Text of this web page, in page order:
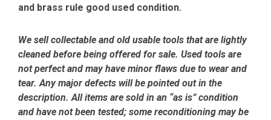
and brass rule good used condition.
We sell collectable and old usable tools that are lightly
cleaned before being offered for sale. Used tools are
not perfect and may have minor flaws due to wear and
tear. Any major defects will be pointed out in the
description. All items are sold in an “as is” condition
and have not been tested; some reconditioning may be